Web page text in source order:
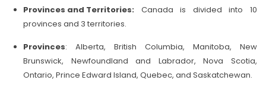
Provinces and Territories: Canada is divided into 10
provinces and 3 territories.
Provinces: Alberta, British Columbia, Manitoba, New
Brunswick, Newfoundland and Labrador, Nova Scotia,
Ontario, Prince Edward Island, Quebec, and Saskatchewan.